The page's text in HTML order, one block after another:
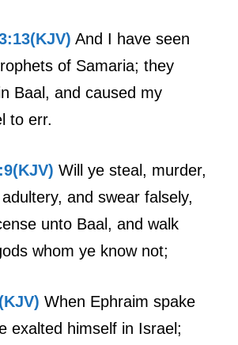
And I have seen
of Samaria; they
Baal, and caused my
to err.
Will ye steal, murder,
and swear falsely,
unto Baal, and walk
whom ye know not;
When Ephraim spake
exalted himself in Israel;